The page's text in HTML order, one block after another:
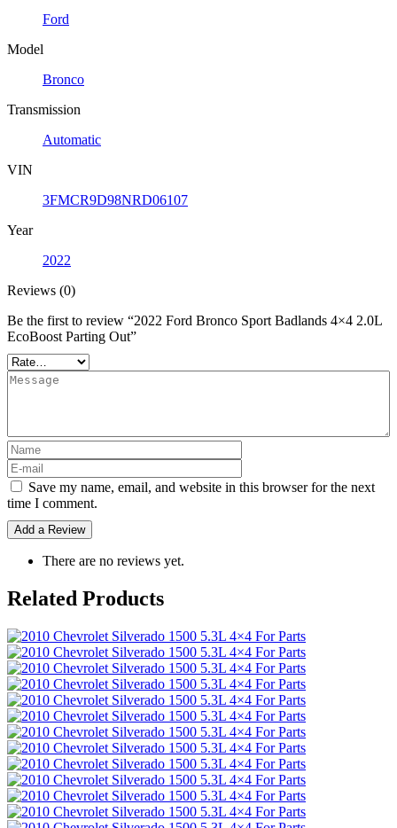
Ford
Model
Bronco
Transmission
Automatic
VIN
3FMCR9D98NRD06107
Year
2022
Reviews (0)
Be the first to review “2022 Ford Bronco Sport Badlands 4×4 2.0L
EcoBoost Parting Out”
Save my name, email, and website in this browser for the next
time I comment.
There are no reviews yet.
Related Products